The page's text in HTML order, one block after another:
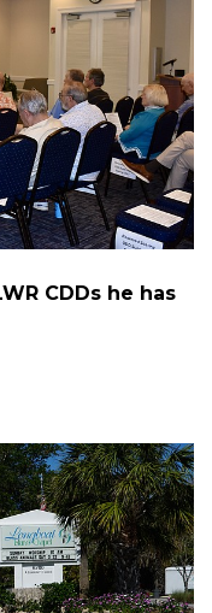
CDDs he has